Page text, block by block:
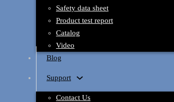
Safety data sheet
Product test report
Catalog
Video
Blog
Support
Contact Us